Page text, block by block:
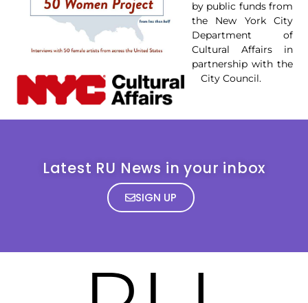
by public funds from
the New York City
Department of
Cultural Affairs in
partnership with the
City Council.
Latest RU News in your inbox
SIGN UP